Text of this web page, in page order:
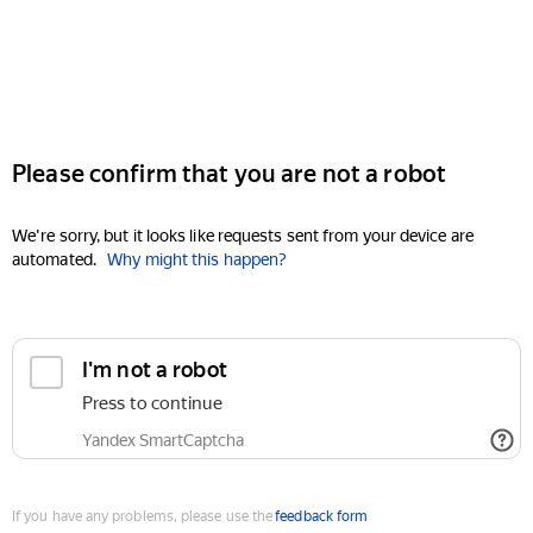
Please confirm that you are not a robot
We're sorry, but it looks like requests sent from your device are
automated. Why might this happen?
I'm not a robot
Press to continue
Yandex SmartCaptcha
If you have any problems, please use thefeedback form